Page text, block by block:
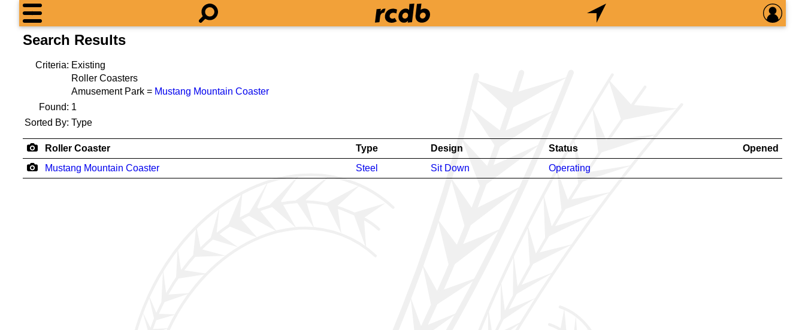
Search Results
Criteria: Existing
Roller Coasters
Amusement Park = Mustang Mountain Coaster
Found: 1
Sorted By: Type
Roller Coaster Type Design Status
Opened
Mustang Mountain Coaster
Steel Sit Down Operating